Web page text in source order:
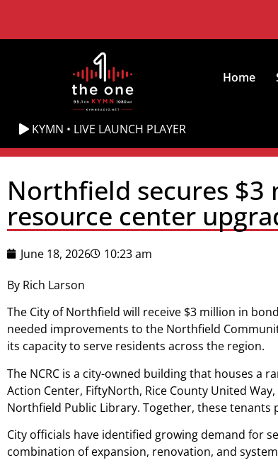
KYMN • LIVE LAUNCH PLAYER
Home
Northfield secures
resource center
June 18, 2026
10:23 am
By Rich Larson
The City of Northfield will receive $3 million in
needed improvements to the Northfield
its capacity to serve residents across the region.
The NCRC is a city-owned building that houses
Action Center, FiftyNorth, Rice County United
Northfield Public Library. Together, these
City officials have identified growing demand for
combination of expansion, renovation, and